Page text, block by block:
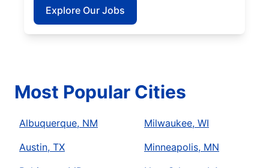
Explore Our Jobs
Most Popular Cities
Albuquerque, NM
Austin, TX
Milwaukee, WI
Minneapolis, MN